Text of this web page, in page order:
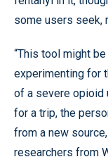
some users seek,
“This tool might
experimenting for
of a severe opioid
for a trip, the
from a new
researchers from